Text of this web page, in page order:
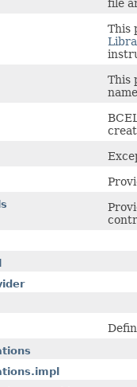
file
This
This